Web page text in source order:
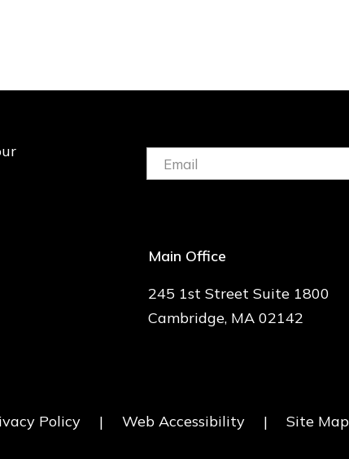
Email:
(Required)
Main Office
245 1st Street Suite 1800
Cambridge, MA 02142
Policy | Web Accessibility | Site Map